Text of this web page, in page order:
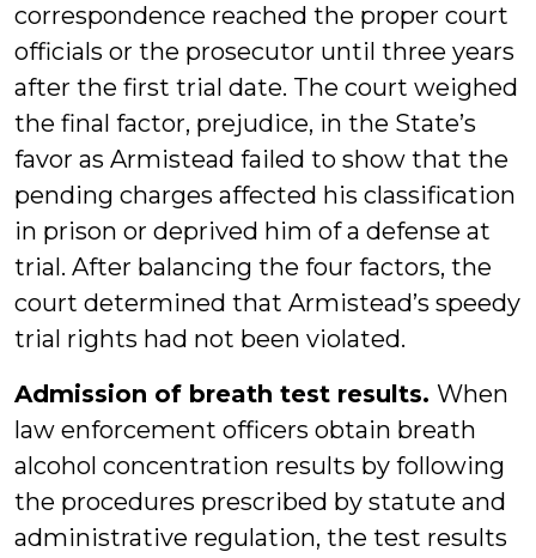
correspondence reached the proper court
officials or the prosecutor until three years
after the first trial date. The court weighed
the final factor, prejudice, in the State’s
favor as Armistead failed to show that the
pending charges affected his classification
in prison or deprived him of a defense at
trial. After balancing the four factors, the
court determined that Armistead’s speedy
trial rights had not been violated.
Admission of breath test results. When
law enforcement officers obtain breath
alcohol concentration results by following
the procedures prescribed by statute and
administrative regulation, the test results